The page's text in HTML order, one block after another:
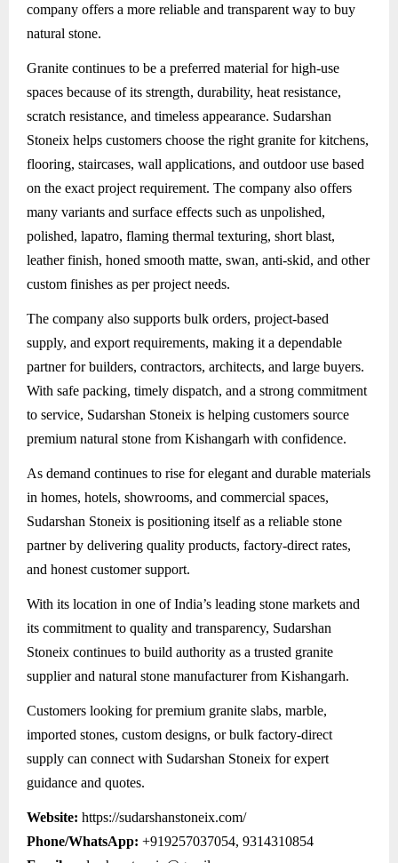
company offers a more reliable and transparent way to buy
natural stone.
Granite continues to be a preferred material for high-use
spaces because of its strength, durability, heat resistance,
scratch resistance, and timeless appearance. Sudarshan
Stoneix helps customers choose the right granite for kitchens,
flooring, staircases, wall applications, and outdoor use based
on the exact project requirement. The company also offers
many variants and surface effects such as unpolished,
polished, lapatro, flaming thermal texturing, short blast,
leather finish, honed smooth matte, swan, anti-skid, and other
custom finishes as per project needs.
The company also supports bulk orders, project-based
supply, and export requirements, making it a dependable
partner for builders, contractors, architects, and large buyers.
With safe packing, timely dispatch, and a strong commitment
to service, Sudarshan Stoneix is helping customers source
premium natural stone from Kishangarh with confidence.
As demand continues to rise for elegant and durable materials
in homes, hotels, showrooms, and commercial spaces,
Sudarshan Stoneix is positioning itself as a reliable stone
partner by delivering quality products, factory-direct rates,
and honest customer support.
With its location in one of India’s leading stone markets and
its commitment to quality and transparency, Sudarshan
Stoneix continues to build authority as a trusted granite
supplier and natural stone manufacturer from Kishangarh.
Customers looking for premium granite slabs, marble,
imported stones, custom designs, or bulk factory-direct
supply can connect with Sudarshan Stoneix for expert
guidance and quotes.
Website: https://sudarshanstoneix.com/
Phone/WhatsApp: +919257037054, 9314310854